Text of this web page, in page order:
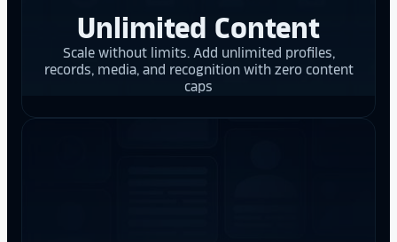
Unlimited Content
Scale without limits. Add unlimited profiles,
records, media, and recognition with zero content
caps